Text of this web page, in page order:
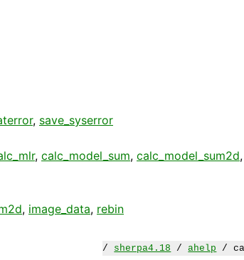
, save_syserror
, calc_model_sum, calc_model_sum2d,
, image_data, rebin
/ sherpa4.18 /ahelp /